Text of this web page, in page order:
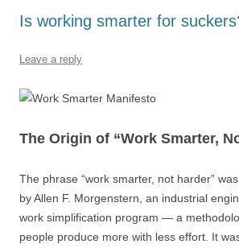
o
o
n
p
Is working smarter for
Leave a reply
The Origin of “Work Smarter,
The phrase “work smarter, not harder”
by Allen F. Morgenstern, an industrial
work simplification program — a
people produce more with less effort. It